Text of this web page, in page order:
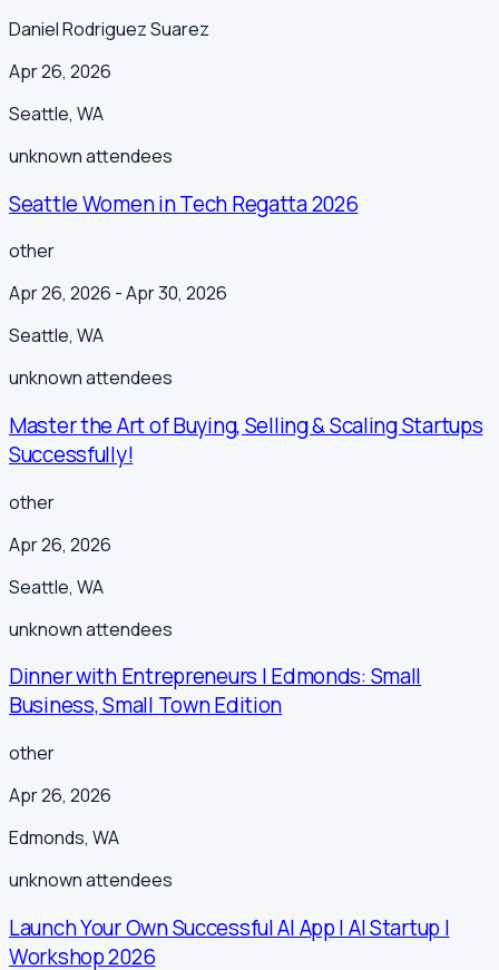
Daniel Rodriguez Suarez
Apr 26, 2026
Seattle, WA
unknownattendees
Seattle Women in Tech Regatta 2026
other
Apr 26, 2026 - Apr 30, 2026
Seattle, WA
unknownattendees
Master the Art of Buying, Selling & Scaling Startups
Successfully!
other
Apr 26, 2026
Seattle, WA
unknownattendees
Dinner with Entrepreneurs | Edmonds: Small
Business, Small Town Edition
other
Apr 26, 2026
Edmonds, WA
unknownattendees
Launch Your Own Successful AI App | AI Startup |
Workshop 2026